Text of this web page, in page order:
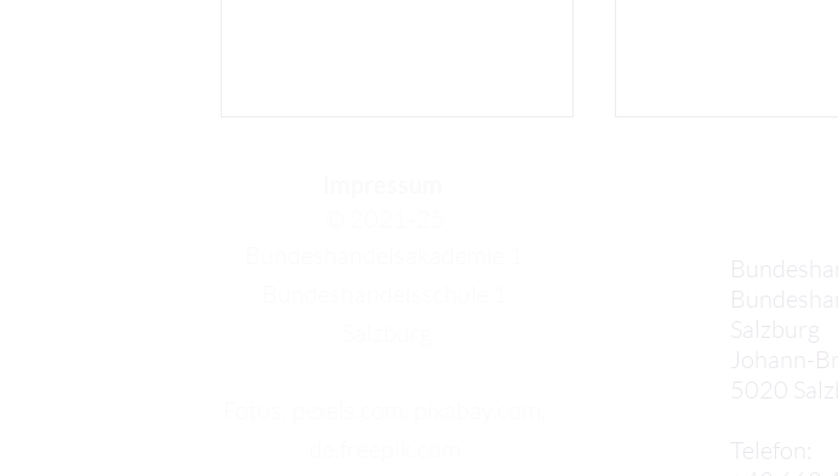
Elias: Third Week
Salzburg
Johann-
5020
Telefon: